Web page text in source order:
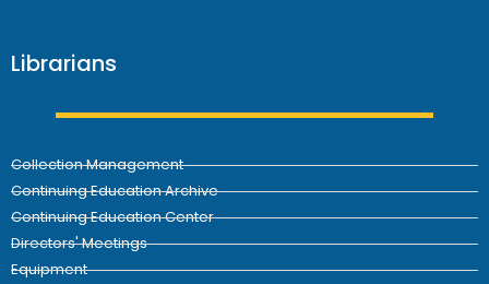
Librarians
Collection Management
Continuing Education Archive
Continuing Education Center
Directors' Meetings
Equipment